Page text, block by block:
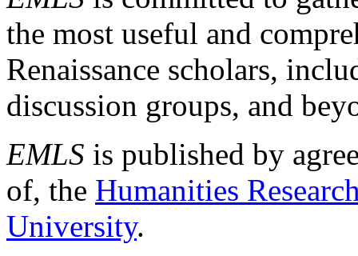
the most useful and
Renaissance scholars,
discussion groups, and
EMLS is published by
of, the Humanities
University.